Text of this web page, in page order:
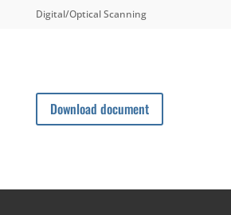
Digital/Optical Scanning
Download document